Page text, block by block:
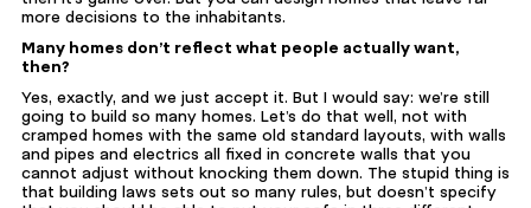
more decisions to the inhabitants.
Many homes don’t reflect what people actually want,
then?
Yes, exactly, and we just accept it. But I would say: we’re still
going to build so many homes. Let’s do that well, not with
cramped homes with the same old standard layouts, with walls
and pipes and electrics all fixed in concrete walls that you
cannot adjust without knocking them down. The stupid thing is
that building laws sets out so many rules, but doesn’t specify